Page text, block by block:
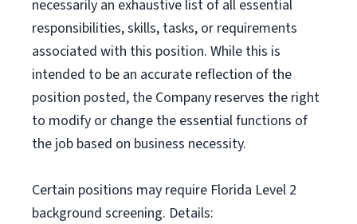
necessarily an exhaustive list of all essential
responsibilities, skills, tasks, or requirements
associated with this position. While this is
intended to be an accurate reflection of the
position posted, the Company reserves the right
to modify or change the essential functions of
the job based on business necessity.
Certain positions may require Florida Level 2
background screening. Details: